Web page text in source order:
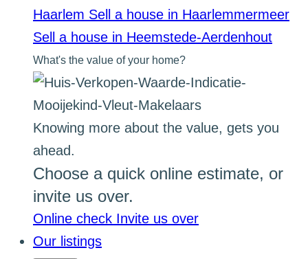
Haarlem Sell a house in Haarlemmermeer
Sell a house in Heemstede-Aerdenhout
What's the value of your home?
Knowing more about the value, gets you
ahead.
Choose a quick online estimate, or
invite us over.
Online check Invite us over
Our listings